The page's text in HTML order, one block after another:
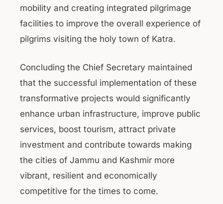
mobility and creating integrated pilgrimage
facilities to improve the overall experience of
pilgrims visiting the holy town of Katra.
Concluding the Chief Secretary maintained
that the successful implementation of these
transformative projects would significantly
enhance urban infrastructure, improve public
services, boost tourism, attract private
investment and contribute towards making
the cities of Jammu and Kashmir more
vibrant, resilient and economically
competitive for the times to come.